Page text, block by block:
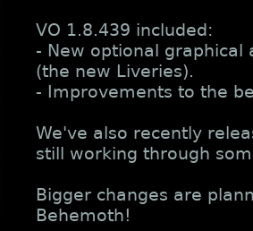
VO 1.8.439 included:
- New optional graphical
(the new Liveries).
- Improvements to the
We've also recently
still working through
Bigger changes are
Behemoth!